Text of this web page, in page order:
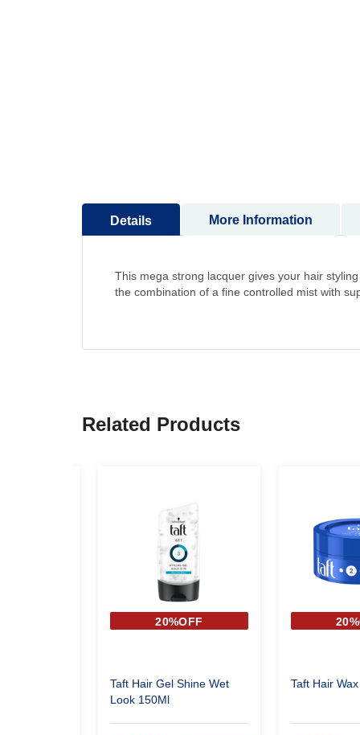
Details
This mega strong lacquer gives your hair
the combination of a fine controlled mist with
More Information
Related Products
20%OFF
Taft Hair Gel Shine Wet
Look 150Ml
Taft Hair